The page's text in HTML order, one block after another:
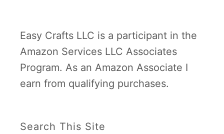
Easy Crafts LLC is a participant in the
Amazon Services LLC Associates
Program. As an Amazon Associate I
earn from qualifying purchases.
Search This Site